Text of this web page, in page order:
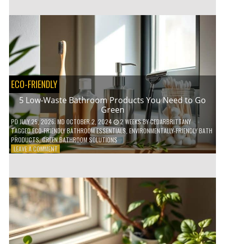
REVOLUTIONIZING
THE
COFFEE
INDUSTRY
ECO-FRIENDLY
5 Low-Waste Bathroom Products You Need to Go
Green
PDJULY 25, 2026; MD OCTOBER 2, 2024 2 WEEKSBYCEDARBRITTANY
TAGGEDECO-FRIENDLY BATHROOM ESSENTIALS ENVIRONMENTALLY-FRIENDLY BATH
PRODUCTS,GREEN BATHROOM SOLUTIONS
LEAVE A COMMENTON
BATHROOM
PRODUCTS
YOU
NEED
TO
GO
GREEN